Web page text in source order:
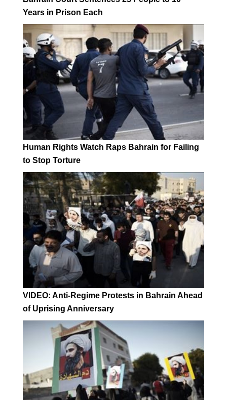
Years in Prison Each
Human Rights Watch Raps Bahrain for Failing
to Stop Torture
VIDEO: Anti-Regime Protests in Bahrain Ahead
of Uprising Anniversary